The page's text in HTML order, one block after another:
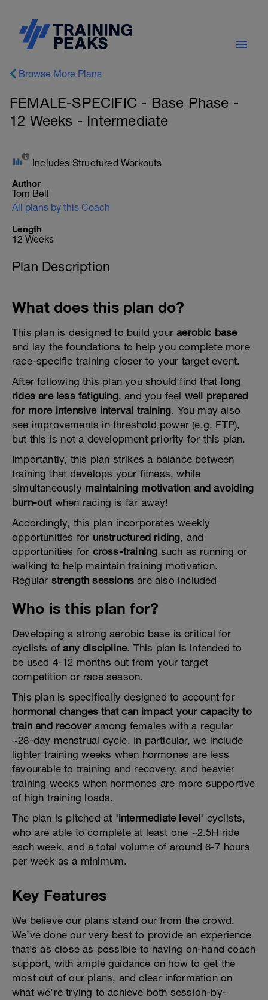
Browse More Plans
FEMALE-SPECIFIC - Base Phase -
12 Weeks - Intermediate
Includes Structured Workouts
Author
Tom Bell
All plans by this Coach
Length
12 Weeks
Plan Description
What does this plan do?
This plan is designed to build youraerobic base
and lay the foundations to help you complete more
race-specific training closer to your target event.
After following this plan you should find that long
rides are less fatiguing, and you feel well prepared
for more intensive interval training. You may also
see improvements in threshold power (e.g. FTP),
but this is not a development priority for this plan.
Importantly, this plan strikes a balance between
training that develops your fitness, while
simultaneously maintaining motivation and avoiding
burn-outwhen racing is far away!
Accordingly, this plan incorporates weekly
opportunities for unstructured riding, and
opportunities for cross-training such as running or
walking to help maintain training motivation.
Regular strength sessions are also included
Who is this plan for?
Developing a strong aerobic base is critical for
cyclists ofany discipline. This plan is intended to
be used 4-12 months out from your target
competition or race season.
This plan is specifically designed to account for
hormonal changes that can impact your capacity to
train and recoveramong females with a regular
~28-day menstrual cycle. In particular, we include
lighter training weeks when hormones are less
favourable to training and recovery, and heavier
training weeks when hormones are more supportive
of high training loads.
The plan is pitched at 'intermediate level' cyclists,
who are able to complete at least one ~2.5H ride
each week, and a total volume of around 6-7 hours
per week as a minimum.
Key Features
We believe our plans stand our from the crowd.
We’ve done our very best to provide an experience
that’s as close as possible to having on-hand coach
support, with ample guidance on how to get the
most out of our plans, and clear information on
what we’re trying to achieve both session-by-